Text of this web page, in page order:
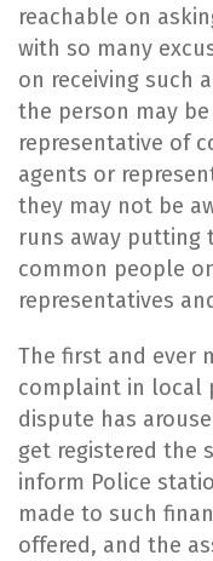
reachable on
with so many
on receiving such
the person may
representative of
agents or
they may not be
runs away putting
common people
representatives
​The first and ever
complaint in local
dispute has
get registered the
inform Police
made to such
offered, and the